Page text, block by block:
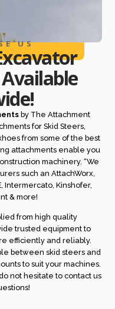
US
by The Attachment
for Skid Steers,
from some of the best
attachments enable you
machinery. “We
such an AttachWorx,
Intermercato, Kinshofer,
& more!
from high quality
trusted equipment to
efficiently and reliably.
between skid steers and
to suit your machines.
not hesitate to contact us